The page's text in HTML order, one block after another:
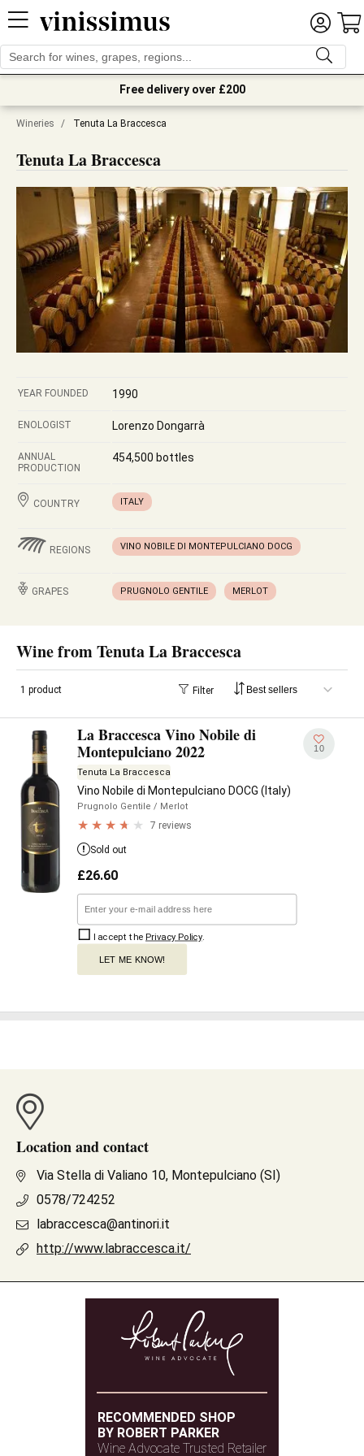
Free delivery over £200
Wineries / Tenuta La Braccesca
Tenuta La Braccesca
YEAR FOUNDED 1990
ENOLOGIST Lorenzo Dongarrà
ANNUAL
PRODUCTION
454,500 bottles
COUNTRY ITALY
REGIONS VINO NOBILE DI MONTEPULCIANO DOCG
GRAPES PRUGNOLO GENTILE MERLOT
Wine from Tenuta La Braccesca
1 product Filter
La Braccesca Vino Nobile di
Montepulciano 2022
Tenuta La Braccesca
Vino Nobile di Montepulciano DOCG (Italy)
Prugnolo Gentile / Merlot
7 reviews
10
Sold out
£26.60
I accept the Privacy Policy.
LET ME KNOW!
Location and contact
Via Stella di Valiano 10, Montepulciano (SI)
0578/724252
labraccesca@antinori.it
http://www.labraccesca.it/
RECOMMENDED SHOP
BY ROBERT PARKER
Wine Advocate Trusted Retailer